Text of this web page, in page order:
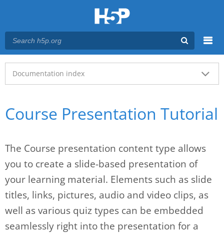
Main menu
Documentation index
Course Presentation Tutorial
The Course presentation content type allows
you to create a slide-based presentation of
your learning material. Elements such as slide
titles, links, pictures, audio and video clips, as
well as various quiz types can be embedded
seamlessly right into the presentation for a